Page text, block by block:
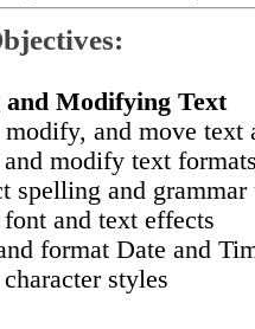
Modifying Text
and move text
modify text
spelling and grammar
and text effects
format Date and
styles